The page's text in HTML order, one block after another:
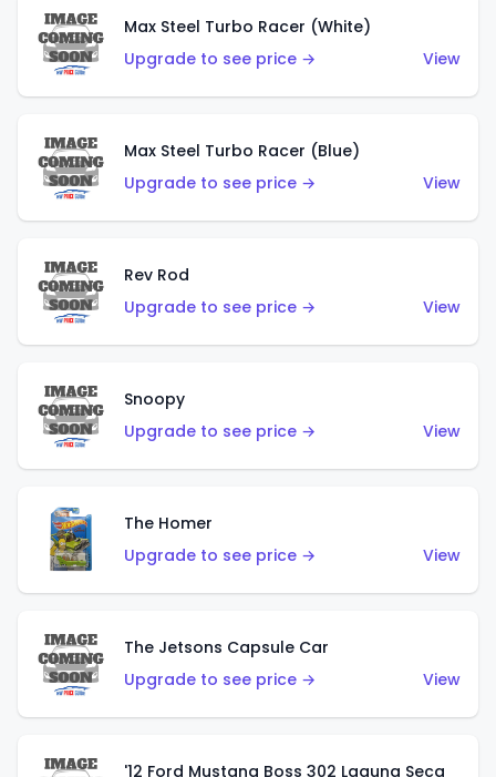
Max Steel Turbo Racer (White)
Upgrade to see price →
View
Max Steel Turbo Racer (Blue)
Upgrade to see price →
View
Rev Rod
Upgrade to see price →
View
Snoopy
Upgrade to see price →
View
The Homer
Upgrade to see price →
View
The Jetsons Capsule Car
Upgrade to see price →
View
'12 Ford Mustang Boss 302 Laguna Seca